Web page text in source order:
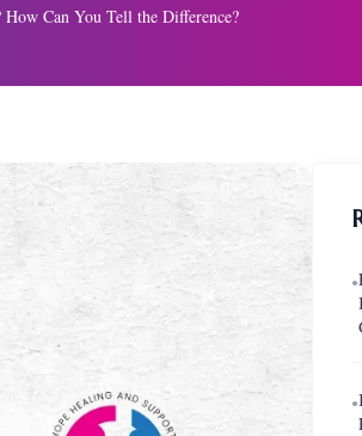
Can You Tell the Difference?
●
●